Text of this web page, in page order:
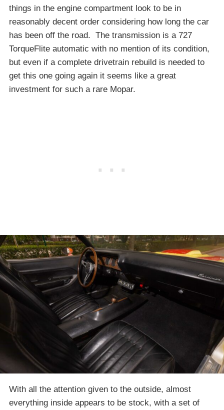
things in the engine compartment look to be in
reasonably decent order considering how long the car
has been off the road. The transmission is a 727
TorqueFlite automatic with no mention of its condition,
but even if a complete drivetrain rebuild is needed to
get this one going again it seems like a great
investment for such a rare Mopar.
With all the attention given to the outside, almost
everything inside appears to be stock, with a set of